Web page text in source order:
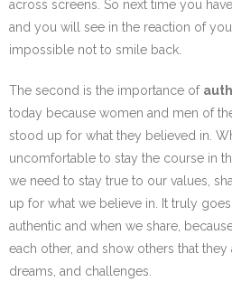
across screens. So next time you
and you will see in the reaction of
impossible not to smile back.
The second is the importance of
today because women and men of
stood up for what they believed in.
uncomfortable to stay the course in
we need to stay true to our values,
up for what we believe in. It truly
authentic and when we share,
each other, and show others that they
dreams, and challenges.